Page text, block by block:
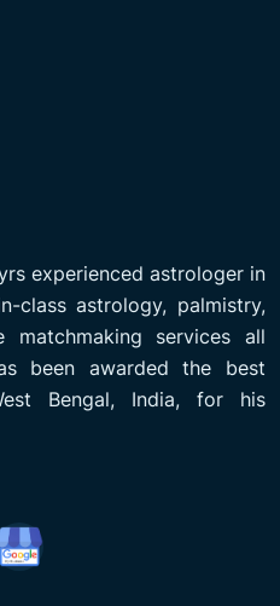
experienced astrologer in
class astrology, palmistry,
matchmaking services all
been awarded the best
Bengal, India, for his